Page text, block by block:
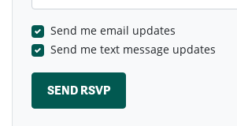
Send me email updates
Send me text message updates